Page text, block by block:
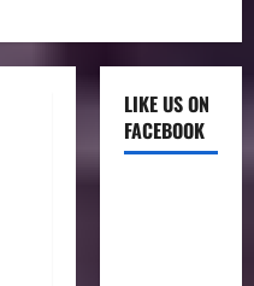
LIKE US ON
FACEBOOK